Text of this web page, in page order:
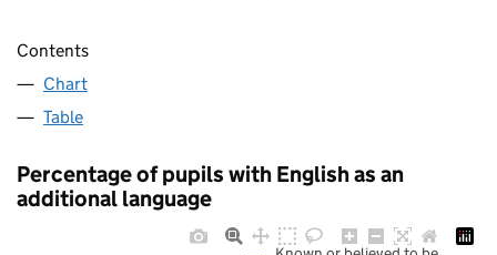
Contents
Chart
Table
Percentage of pupils with English as an
additional language